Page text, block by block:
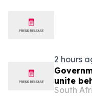
2 hours
unite
South